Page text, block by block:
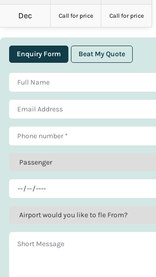
Dec Call for price Call for price
Enquiry Form Beat My Quote